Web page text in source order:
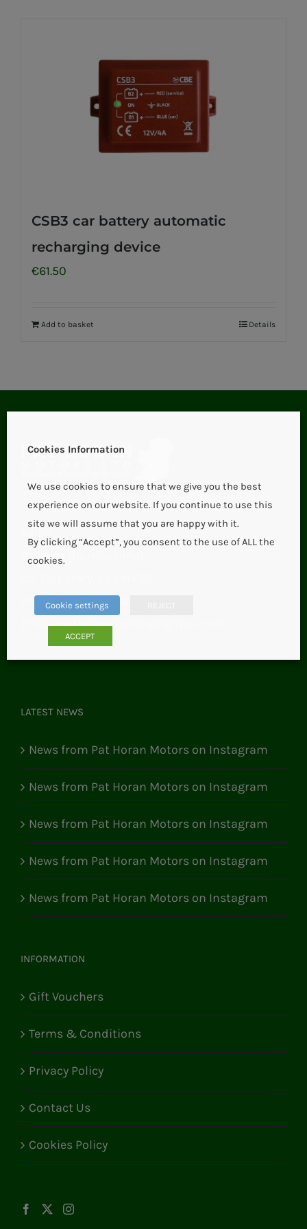
CSB3 car battery automatic
recharging device
€61.50
Add to basket Details
Roscrea (Borrisokane),
Phone:+353 67 21123
Email:pathoranmotors@gmail.com
LATEST NEWS
News from Pat Horan Motors on Instagram
News from Pat Horan Motors on Instagram
News from Pat Horan Motors on Instagram
News from Pat Horan Motors on Instagram
News from Pat Horan Motors on Instagram
INFORMATION
Gift Vouchers
Terms & Conditions
Privacy Policy
Contact Us
Cookies Policy
Cookies Information
We use cookies to ensure that we give you the best
experience on our website. If you continue to use this
site we will assume that you are happy with it.
By clicking “Accept”, you consent to the use of ALL the
cookies.
Cookie settings
ACCEPT